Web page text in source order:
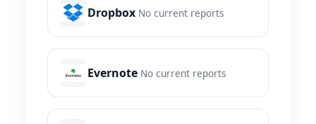
Dropbox No current reports
Evernote No current reports